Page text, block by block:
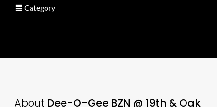
Category
About Dee-O-Gee BZN @ 19th & Oak